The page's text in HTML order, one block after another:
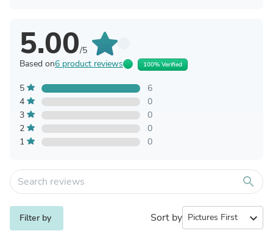
5.00/5
Based on6 product reviews 100% Verified
5
6
4
0
3
0
2
0
1
0
search
Filter by Sort by expand_more